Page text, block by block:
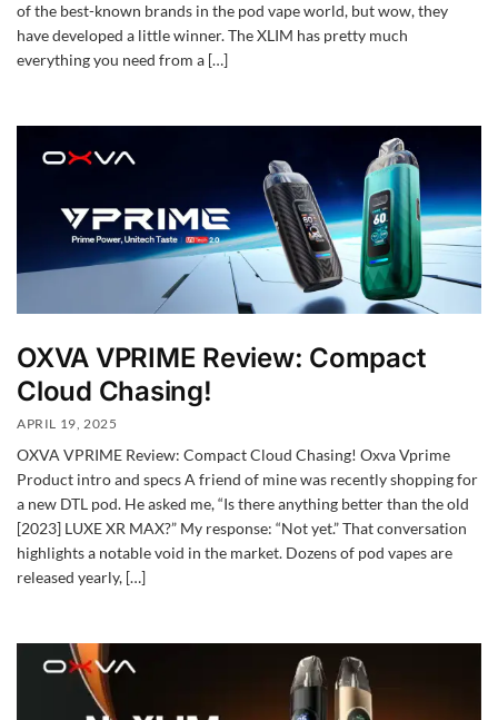
of the best-known brands in the pod vape world, but wow, they
have developed a little winner. The XLIM has pretty much
everything you need from a […]
OXVA VPRIME Review: Compact
Cloud Chasing!
APRIL 19, 2025
OXVA VPRIME Review: Compact Cloud Chasing! Oxva Vprime
Product intro and specs A friend of mine was recently shopping for
a new DTL pod. He asked me, “Is there anything better than the old
[2023] LUXE XR MAX?” My response: “Not yet.” That conversation
highlights a notable void in the market. Dozens of pod vapes are
released yearly, […]